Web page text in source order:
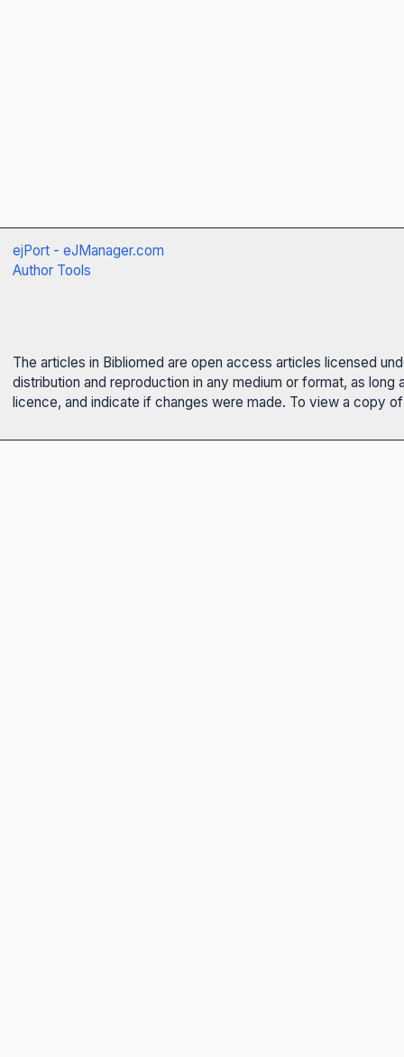
ejPort - eJManager.com
Author Tools
The articles in Bibliomed are open access articles licensed
distribution and reproduction in any medium or format, as
licence, and indicate if changes were made. To view a copy